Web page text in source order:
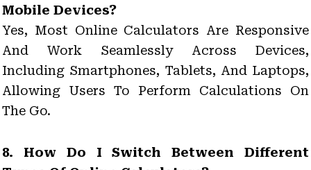
Mobile Devices?
Yes, Most Online Calculators Are Responsive
And Work Seamlessly Across Devices,
Including Smartphones, Tablets, And Laptops,
Allowing Users To Perform Calculations On
The Go.
8. How Do I Switch Between Different